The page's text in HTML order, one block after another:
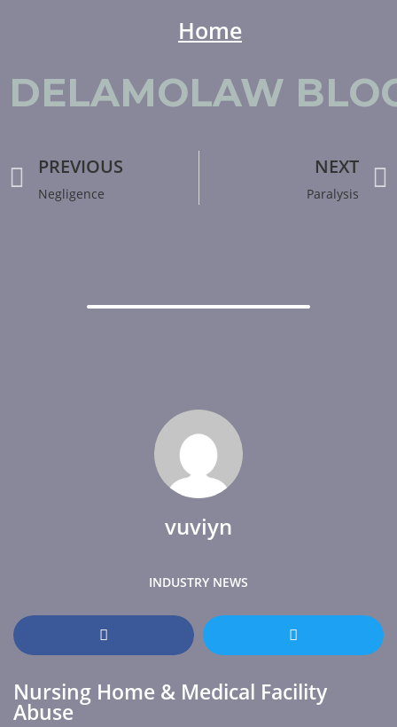
Home
DELAMOLAW
PREVIOUS
Negligence
NEXT
Paralysis
vuviyn
INDUSTRY NEWS
Nursing Home & Medical Facility
Abuse